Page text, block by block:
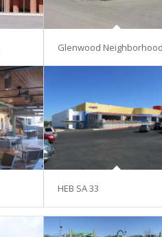
Glenwood Neighborhood
HEB SA 33